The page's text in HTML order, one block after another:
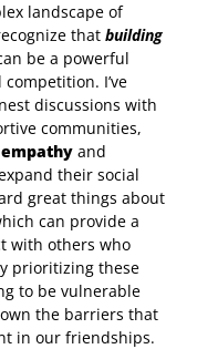
landscape of
that building
be a powerful
I’ve
discussions with
communities,
and
their social
great things about
can provide a
with others who
prioritizing these
to be vulnerable
the barriers that
in our friendships.